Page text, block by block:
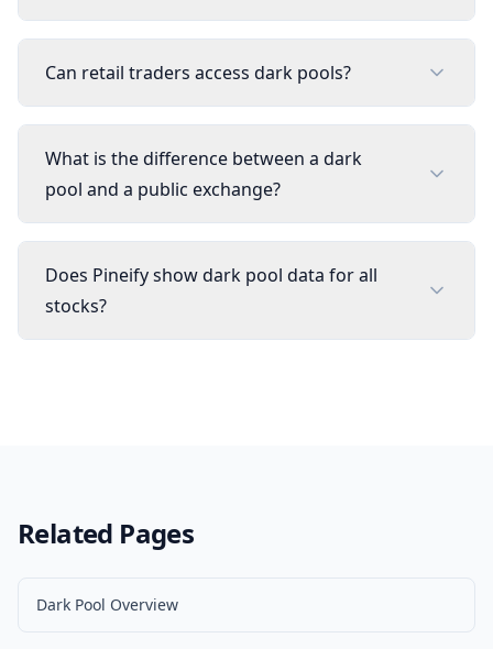
Can retail traders access dark pools?
What is the difference between a dark
pool and a public exchange?
Does Pineify show dark pool data for all
stocks?
Related Pages
Dark Pool Overview